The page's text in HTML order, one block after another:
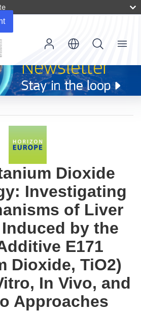
Menu
Dioxide
Investigating
of Liver
by the
E171
Dioxide, TiO2)
In Vivo, and
Approaches